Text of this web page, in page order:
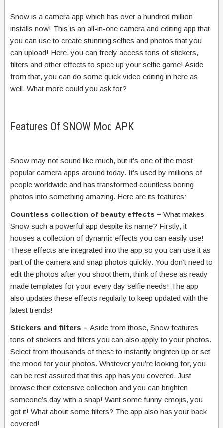
Snow is a camera app which has over a hundred million
installs now! This is an all-in-one camera and editing app that
you can use to create stunning selfies and photos that you
can upload! Here, you can freely access tons of stickers,
filters and other effects to spice up your selfie game! Aside
from that, you can do some quick video editing in here as
well. What more could you ask for?
Features Of SNOW Mod APK
Snow may not sound like much, but it’s one of the most
popular camera apps around today. It’s used by millions of
people worldwide and has transformed countless boring
photos into something amazing. Here are its features:
Countless collection of beauty effects – What makes
Snow such a powerful app despite its name? Firstly, it
houses a collection of dynamic effects you can easily use!
These effects are integrated into the app so you can use it as
part of the camera and snap photos quickly. You don’t need to
edit the photos after you shoot them, think of these as ready-
made templates for your every day selfie needs! The app
also updates these effects regularly to keep updated with the
latest trends!
Stickers and filters – Aside from those, Snow features
tons of stickers and filters you can also apply to your photos.
Select from thousands of these to instantly brighten up or set
the mood for your photos. Whatever you’re looking for, you
can be rest assured that this app has you covered. Just
browse their extensive collection and you can brighten
someone’s day with a snap! Want some funny emojis, you
got it! What about some filters? The app also has your back
covered!